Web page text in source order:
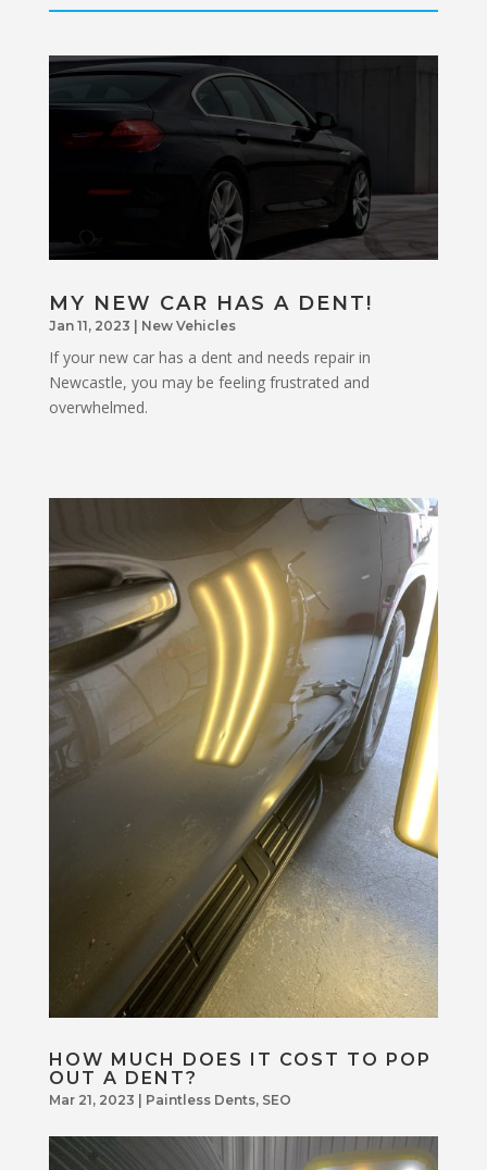
MY NEW CAR HAS A DENT!
Jan 11, 2023 New Vehicles
If your new car has a dent and needs repair in
Newcastle, you may be feeling frustrated and
overwhelmed.
HOW MUCH DOES IT COST TO POP
OUT A DENT?
Mar 21, 2023 Paintless Dents, SEO